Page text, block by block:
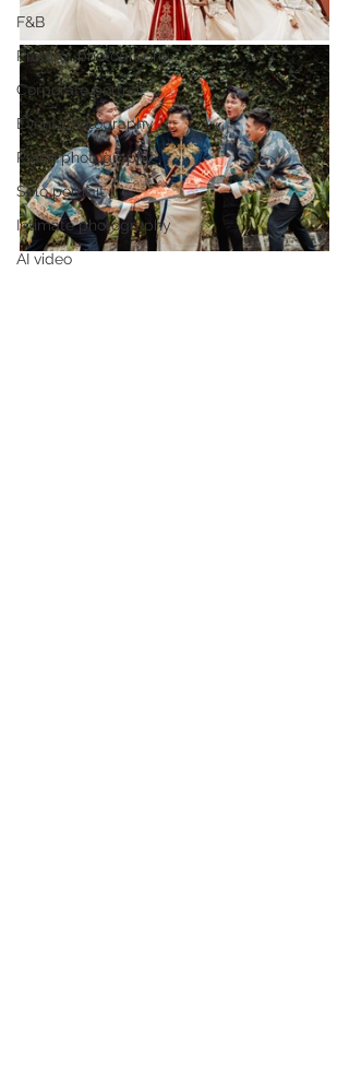
F&B
Product photography
Corporate portrait
Event photography
Place photography
Solo portrait
Intimate photography
AI video